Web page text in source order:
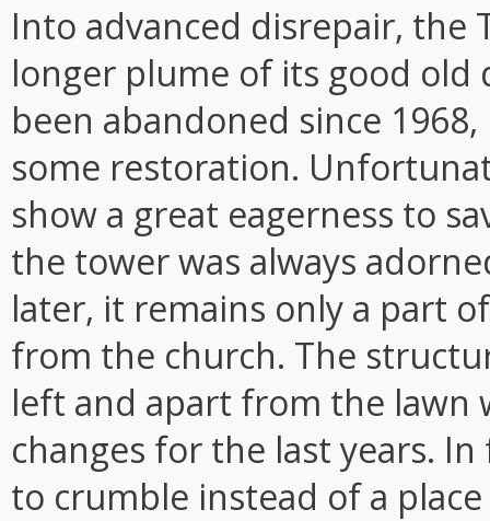
Into advanced disrepair, the
longer plume of its good old
been abandoned since
some restoration.
show a great eagerness to
the tower was always
later, it remains only a part
from the church. The
left and apart from the lawn
changes for the last years.
to crumble instead of a